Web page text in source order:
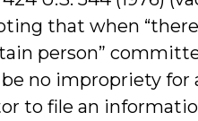
that when
person”
no impropriety
to file an